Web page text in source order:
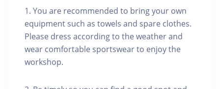
1. You are recommended to bring your own
equipment such as towels and spare clothes.
Please dress according to the weather and
wear comfortable sportswear to enjoy the
workshop.